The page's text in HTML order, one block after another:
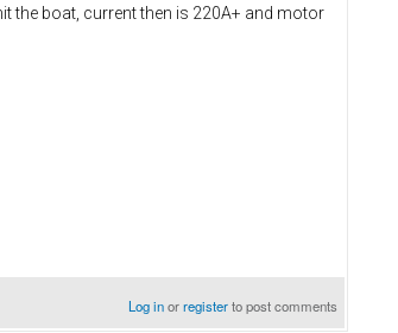
the boat, current then is 220A+ and motor
Log inorregisterto post comments